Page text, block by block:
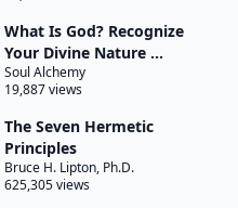
that the all
existence is
of mind or
this principle the
it originate from the
what does this mean
tangible or
What Is God? Recognize
Your Divine Nature ...
Soul Alchemy
19,887 views
The Seven Hermetic
Principles
Bruce H. Lipton, Ph.D.
625,305 views